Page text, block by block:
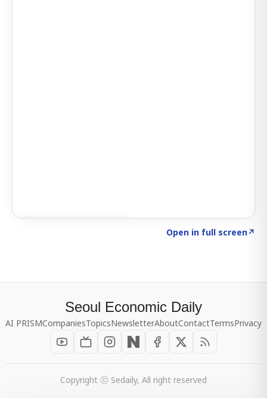
Open in full screen↗
Seoul Economic Daily
AI PRISMCompaniesTopicsNewsletterAboutContactTermsPrivacy
Copyright ⓒ Sedaily, All right reserved